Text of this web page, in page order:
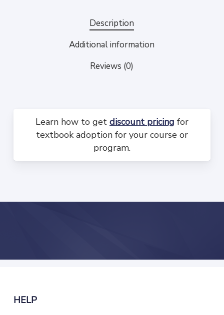
Description
Additional information
Reviews (0)
Learn how to get discount pricing for
textbook adoption for your course or
program.
HELP